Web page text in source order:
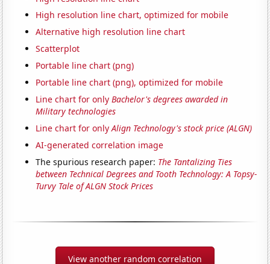
High resolution line chart, optimized for mobile
Alternative high resolution line chart
Scatterplot
Portable line chart (png)
Portable line chart (png), optimized for mobile
Line chart for onlyBachelor's degrees awarded in
Military technologies
Line chart for onlyAlign Technology's stock price (ALGN)
AI-generated correlation image
The spurious research paper: The Tantalizing Ties
between Technical Degrees and Tooth Technology: A Topsy-
Turvy Tale of ALGN Stock Prices
View another random correlation